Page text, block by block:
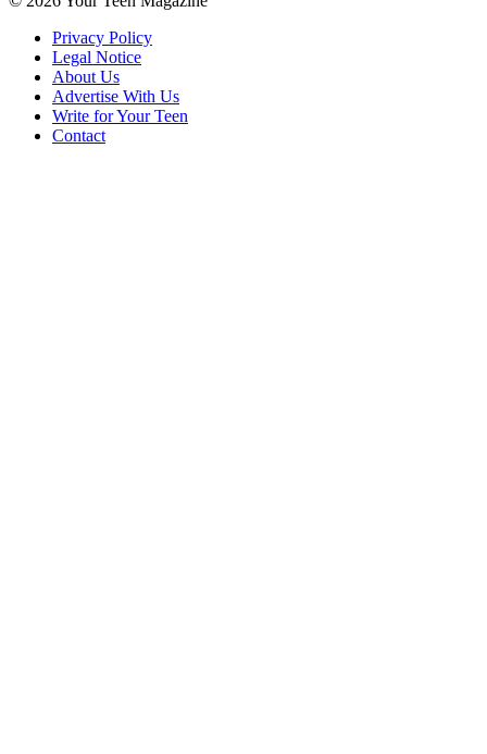
Privacy Policy
Legal Notice
About Us
Advertise With Us
Write for Your Teen
Contact